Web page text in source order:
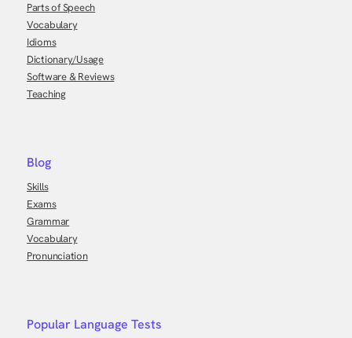
Parts of Speech
Vocabulary
Idioms
Dictionary/Usage
Software & Reviews
Teaching
Blog
Skills
Exams
Grammar
Vocabulary
Pronunciation
Popular Language Tests